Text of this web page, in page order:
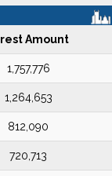
Amount
1,757,776
1,264,653
812,090
720,713